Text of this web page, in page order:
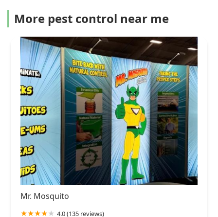
More pest control near me
Mr. Mosquito
4.0 (135 reviews)